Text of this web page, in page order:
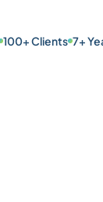
100+ Clients 7+